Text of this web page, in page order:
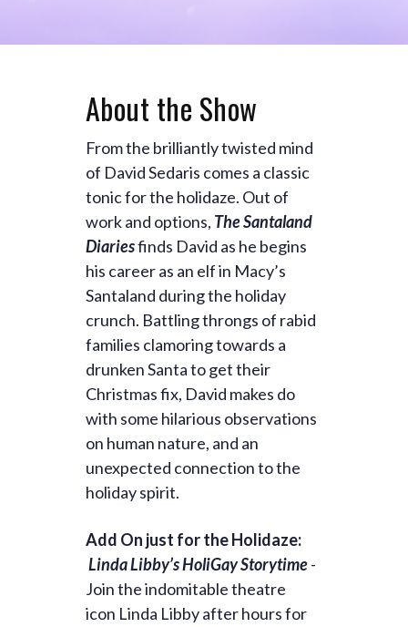
About the Show
From the brilliantly twisted mind
of David Sedaris comes a classic
tonic for the holidaze. Out of
work and options, The Santaland
Diariesfinds David as he begins
his career as an elf in Macy’s
Santaland during the holiday
crunch. Battling throngs of rabid
families clamoring towards a
drunken Santa to get their
Christmas fix, David makes do
with some hilarious observations
on human nature, and an
unexpected connection to the
holiday spirit.
Add On just for the Holidaze:
Linda Libby’s HoliGay Storytime-
Join the indomitable theatre
icon Linda Libbyafter hours for